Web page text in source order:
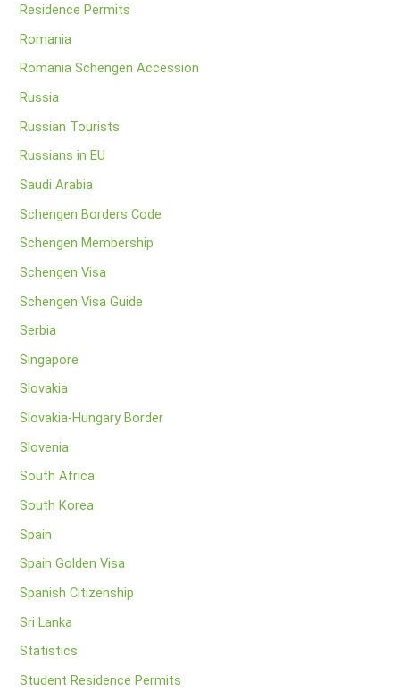
Residence Permits
Romania
Romania Schengen Accession
Russia
Russian Tourists
Russians in EU
Saudi Arabia
Schengen Borders Code
Schengen Membership
Schengen Visa
Schengen Visa Guide
Serbia
Singapore
Slovakia
Slovakia-Hungary Border
Slovenia
South Africa
South Korea
Spain
Spain Golden Visa
Spanish Citizenship
Sri Lanka
Statistics
Student Residence Permits